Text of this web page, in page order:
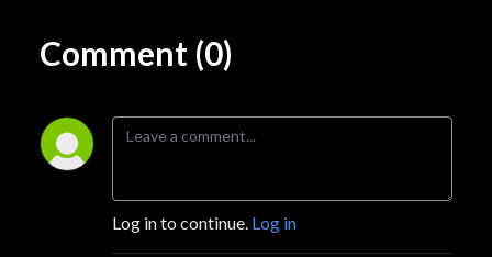
Comment (0)
Log in to continue. Log in